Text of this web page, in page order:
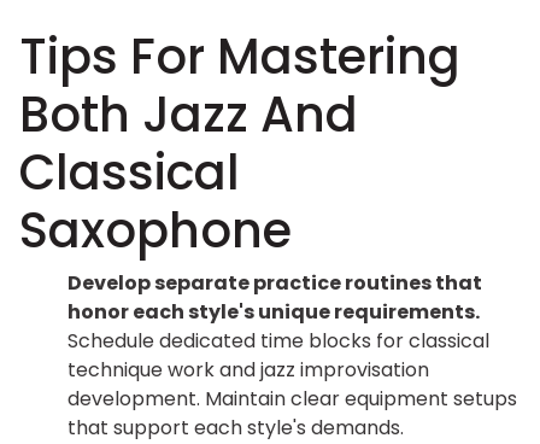
Tips For Mastering
Both Jazz And
Classical
Saxophone
Develop separate practice routines that
honor each style's unique requirements.
Schedule dedicated time blocks for classical
technique work and jazz improvisation
development. Maintain clear equipment setups
that support each style's demands.